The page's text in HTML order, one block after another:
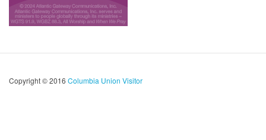
Copyright © 2016 Columbia Union Visitor